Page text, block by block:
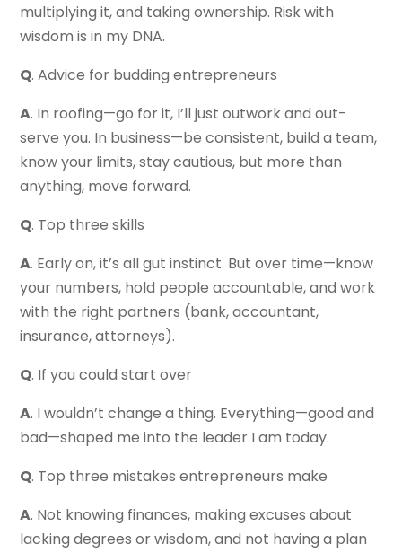
multiplying it, and taking ownership. Risk with
wisdom is in my DNA.
Q. Advice for budding entrepreneurs
A. In roofing—go for it, I’ll just outwork and out-
serve you. In business—be consistent, build a team,
know your limits, stay cautious, but more than
anything, move forward.
Q. Top three skills
A. Early on, it’s all gut instinct. But over time—know
your numbers, hold people accountable, and work
with the right partners (bank, accountant,
insurance, attorneys).
Q. If you could start over
A. I wouldn’t change a thing. Everything—good and
bad—shaped me into the leader I am today.
Q. Top three mistakes entrepreneurs make
A. Not knowing finances, making excuses about
lacking degrees or wisdom, and not having a plan